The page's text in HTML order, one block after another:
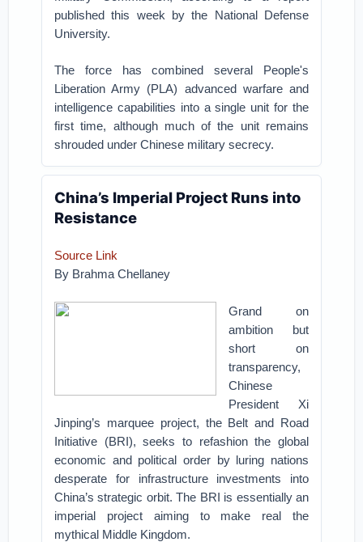
published this week by the National Defense
University.
The force has combined several People's
Liberation Army (PLA) advanced warfare and
intelligence capabilities into a single unit for the
first time, although much of the unit remains
shrouded under Chinese military secrecy.
China’s Imperial Project Runs into
Resistance
Source Link
By Brahma Chellaney
Grand on
ambition but
short on
transparency,
Chinese
President Xi
Jinping’s marquee project, the Belt and Road
Initiative (BRI), seeks to refashion the global
economic and political order by luring nations
desperate for infrastructure investments into
China’s strategic orbit. The BRI is essentially an
imperial project aiming to make real the
mythical Middle Kingdom.